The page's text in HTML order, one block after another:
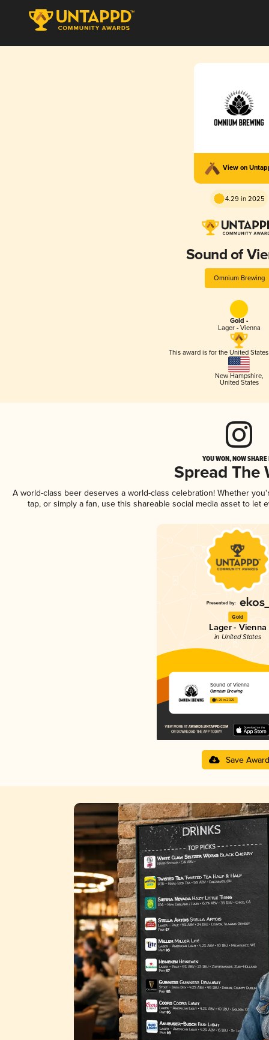
View on
4.29 in 2025
Sound of
Omnium Brewing
Gold -
Lager - Vienna
This award is for the United
New Hampshire,
United States
YOU WON, NOW
Spread The
A world-class beer deserves a world-class celebration! Whether
tap, or simply a fan, use this shareable social media asset to
Gold
Lager - Vienna
in United States
Sound of Vienna
Omnium Brewing
4.29 in 2025
Save Award